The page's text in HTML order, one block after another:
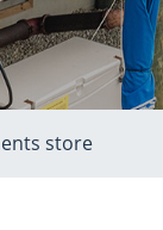
store